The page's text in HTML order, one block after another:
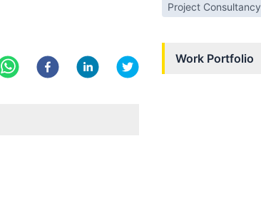
Project Consultancy
Work Portfolio